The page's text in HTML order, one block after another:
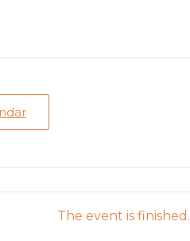
The event is finished.